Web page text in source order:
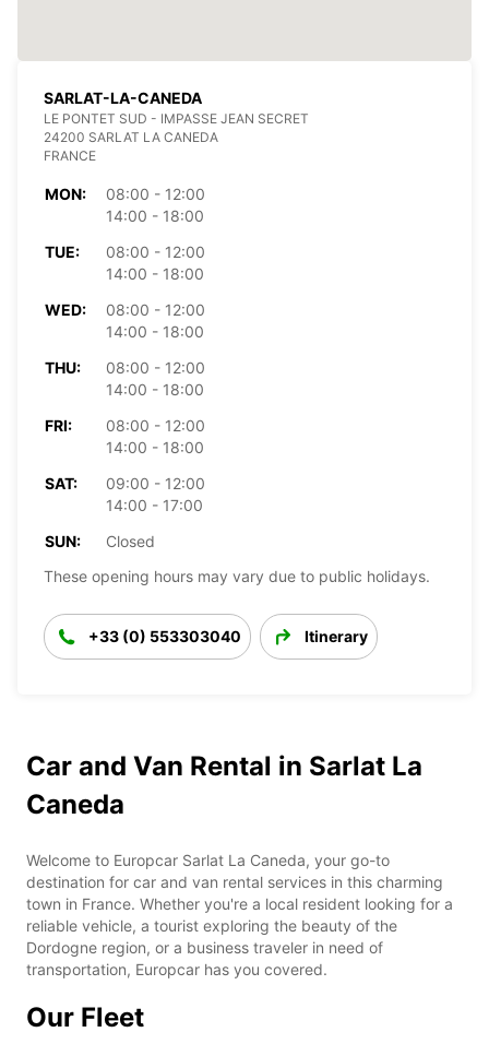
SARLAT-LA-CANEDA
LE PONTET SUD - IMPASSE JEAN SECRET
24200 SARLAT LA CANEDA
FRANCE
MON:
08:00 - 12:00
14:00 - 18:00
TUE:
08:00 - 12:00
14:00 - 18:00
WED:
08:00 - 12:00
14:00 - 18:00
THU:
08:00 - 12:00
14:00 - 18:00
FRI:
08:00 - 12:00
14:00 - 18:00
SAT:
09:00 - 12:00
14:00 - 17:00
SUN:
Closed
These opening hours may vary due to public holidays.
+33 (0) 553303040 Itinerary
Car and Van Rental in Sarlat La
Caneda
Welcome to Europcar Sarlat La Caneda, your go-to
destination for car and van rental services in this charming
town in France. Whether you're a local resident looking for a
reliable vehicle, a tourist exploring the beauty of the
Dordogne region, or a business traveler in need of
transportation, Europcar has you covered.
Our Fleet